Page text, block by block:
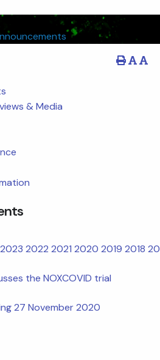
& Media
2023 2022 2021 2020 2019 2018
the NOXCOVID trial
27 November 2020